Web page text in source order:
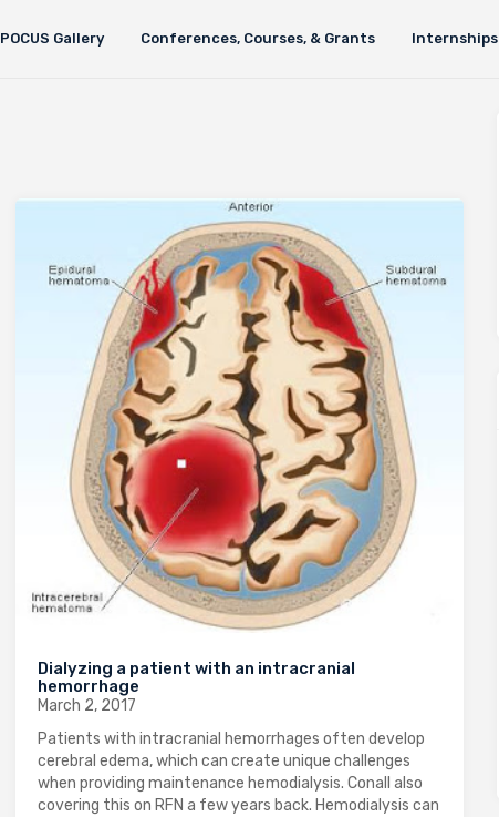
POCUS Gallery Conferences, Courses, & Grants Internships
Dialyzing a patient with an intracranial
hemorrhage
March 2, 2017
Patients with intracranial hemorrhages often develop
cerebral edema, which can create unique challenges
when providing maintenance hemodialysis. Conall also
covering this on RFN a few years back. Hemodialysis can